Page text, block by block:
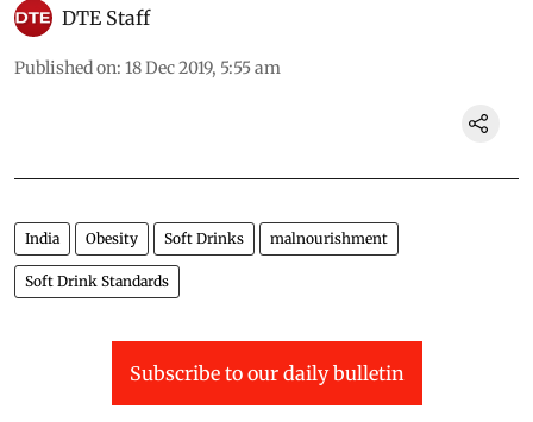
DTE Staff
Published on: 18 Dec 2019, 5:55 am
India Obesity Soft Drinks malnourishment
Soft Drink Standards
Subscribe to our daily bulletin